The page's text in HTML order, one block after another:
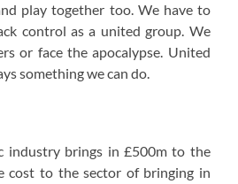
play together too. We have to
control as a united group. We
or face the apocalypse. United
something we can do.
industry brings in £500m to the
cost to the sector of bringing in